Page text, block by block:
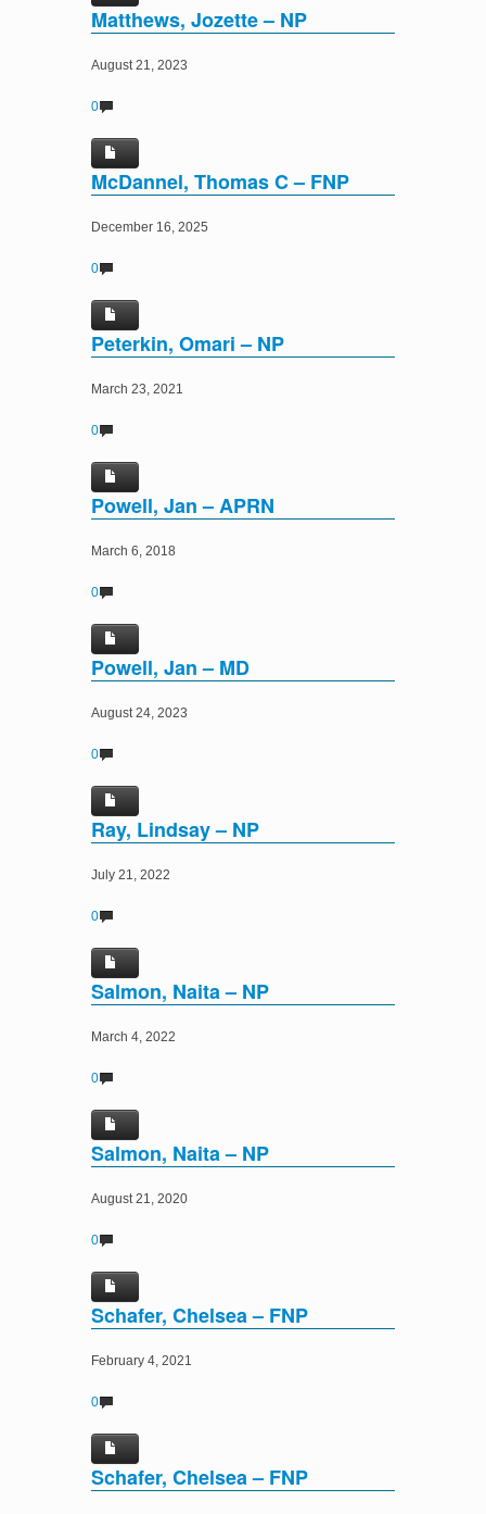
Matthews, Jozette – NP
August 21, 2023
0
McDannel, Thomas C – FNP
December 16, 2025
0
Peterkin, Omari – NP
March 23, 2021
0
Powell, Jan – APRN
March 6, 2018
0
Powell, Jan – MD
August 24, 2023
0
Ray, Lindsay – NP
July 21, 2022
0
Salmon, Naita – NP
March 4, 2022
0
Salmon, Naita – NP
August 21, 2020
0
Schafer, Chelsea – FNP
February 4, 2021
0
Schafer, Chelsea – FNP